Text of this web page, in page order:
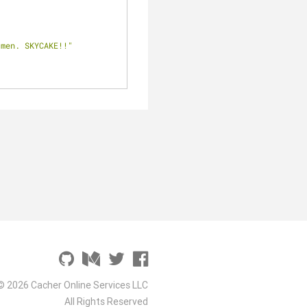
SKYCAKE!!"
2026 Cacher Online Services LLC
All Rights Reserved